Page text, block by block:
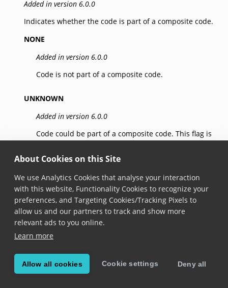
About Cookies on this Site
We use Analytics Cookies that analyse your interaction
with this website, Functionality Cookies to recognize your
preferences, and Targeting Cookies/Tracking Pixels to
allow us and our partners to track and show more
relevant ads to you online.
Learn more
Allow all cookies Cookie settings Deny all
Added in version 6.0.0
Indicates whether the code is part of a composite code.
NONE
Added in version 6.0.0
Code is not part of a composite code.
UNKNOWN
Added in version 6.0.0
Code could be part of a composite code. This flag is
composite flag support but can be part of a
LINKED
Added in version 6.0.0
Code is the linear component of a composite code.
This flag can be set by
GS1_TYPE_A